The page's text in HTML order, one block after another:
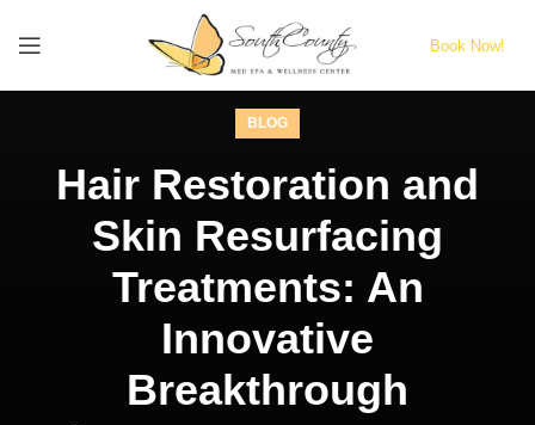
Book Now!
BLOG
Hair Restoration and
Skin Resurfacing
Treatments: An
Innovative
Breakthrough